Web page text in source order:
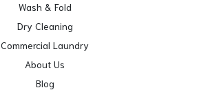
Wash & Fold
Dry Cleaning
Commercial Laundry
About Us
Blog